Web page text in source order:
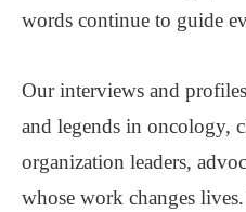
words continue to guide
Our interviews and
and legends in oncology,
organization leaders,
whose work changes